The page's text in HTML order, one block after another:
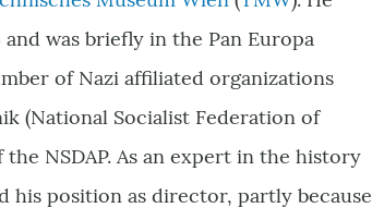
was briefly in the Pan Europa
of Nazi affiliated organizations
(National Socialist Federation of
NSDAP. As an expert in the history
his position as director, partly because